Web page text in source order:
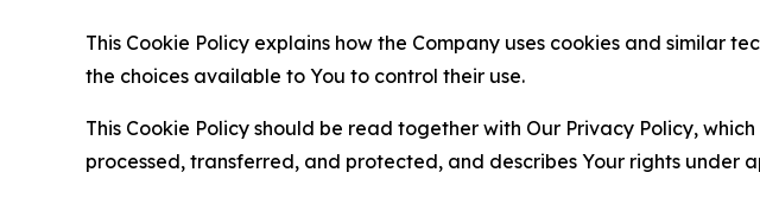
This Cookie Policy explains how the Company uses cookies and similar
the choices available to You to control their use.
This Cookie Policy should be read together with Our Privacy Policy,
processed, transferred, and protected, and describes Your rights under